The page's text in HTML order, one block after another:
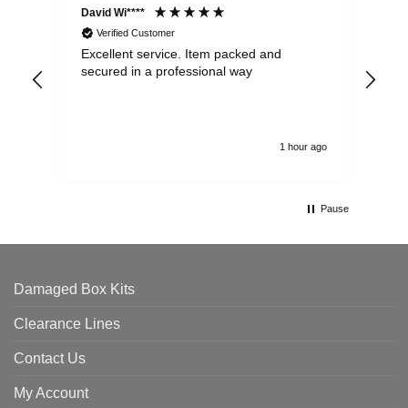
David Wi****
Verified Customer
Excellent service. Item packed and
secured in a professional way
1 hour ago
Pause
Damaged Box Kits
Clearance Lines
Contact Us
My Account